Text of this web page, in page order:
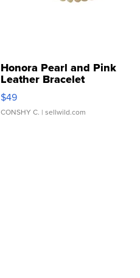
Honora Pearl and Pink
Leather Bracelet
Adjustable Buckle Clo...
$49
CONSHY C. | sellwild.com